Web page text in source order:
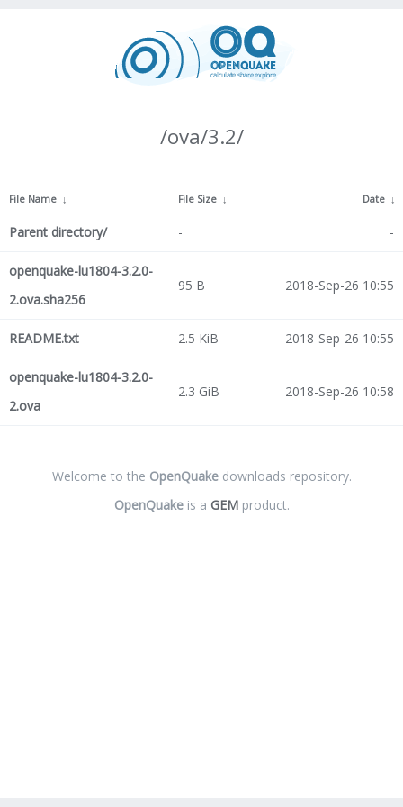
/ova/3.2/
File Name ↓ File Size ↓ Date ↓
Parent directory/ - -
openquake-lu1804-3.2.0-
2.ova.sha256
95 B 2018-Sep-26 10:55
README.txt 2.5 KiB 2018-Sep-26 10:55
openquake-lu1804-3.2.0-
2.ova
2.3 GiB 2018-Sep-26 10:58
Welcome to the OpenQuakedownloads repository.
OpenQuakeis a GEMproduct.